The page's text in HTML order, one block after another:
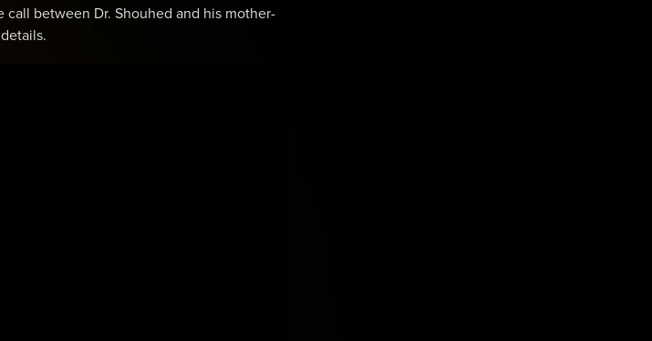
between Dr. Shouhed and his mother-